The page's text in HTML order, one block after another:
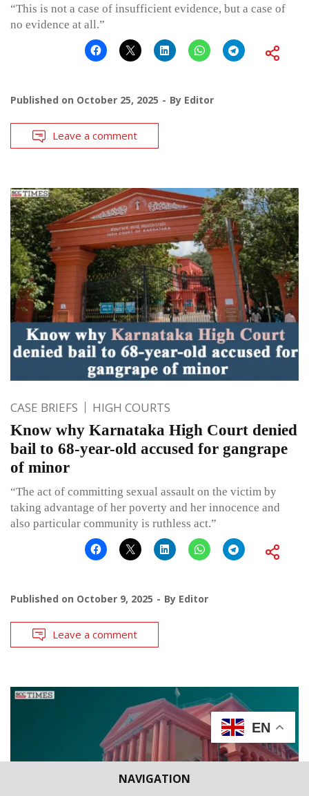
NAVIGATION
“This is not a case of insufficient evidence, but a case of
no evidence at all.”
Published on October 25, 2025 By Editor
Leave a comment
CASE BRIEFS HIGH COURTS
Know why Karnataka High Court denied
bail to 68-year-old accused for gangrape
of minor
“The act of committing sexual assault on the victim by
taking advantage of her poverty and her innocence and
also particular community is ruthless act.”
Published on October 9, 2025 By Editor
Leave a comment
EN